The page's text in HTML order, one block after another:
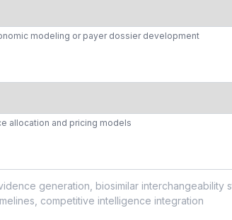
modeling or payer dossier development
allocation and pricing models